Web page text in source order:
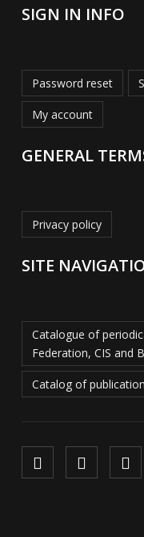
SIGN IN INFO
Password reset
My account
GENERAL
Privacy policy
SITE
Catalogue of
Federation, CIS and
Catalog of